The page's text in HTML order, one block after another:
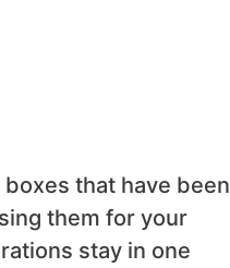
that have been
them for your
stay in one